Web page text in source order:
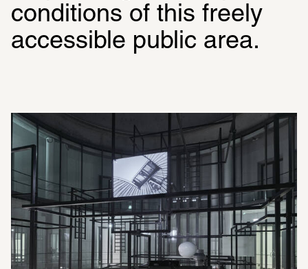
condi­tions of this freely
acces­sible public area.